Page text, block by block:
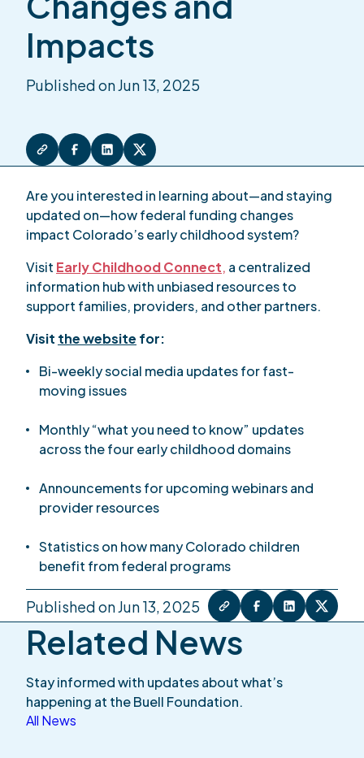
Impacts
Published on Jun 13, 2025
Are you interested in learning about—and staying
updated on—how federal funding changes
impact Colorado’s early childhood system?
Visit Early Childhood Connect, a centralized
information hub with unbiased resources to
support families, providers, and other partners.
Visit the website for:
Bi-weekly social media updates for fast-
moving issues
Monthly “what you need to know” updates
across the four early childhood domains
Announcements for upcoming webinars and
provider resources
Statistics on how many Colorado children
benefit from federal programs
Published on Jun 13, 2025
Related News
Stay informed with updates about what’s
happening at the Buell Foundation.
All News